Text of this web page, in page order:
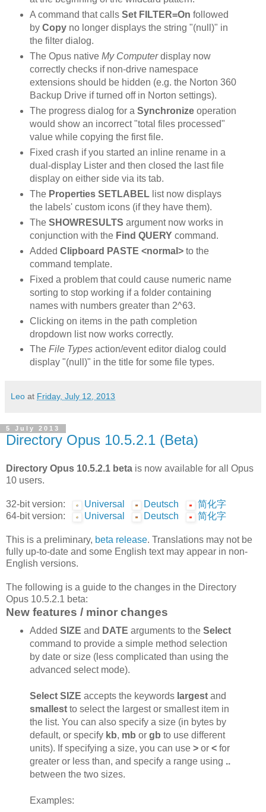
A command that calls Set FILTER=On followed
by Copyno longer displays the string "(null)" in
the filter dialog.
The Opus native My Computerdisplay now
correctly checks if non-drive namespace
extensions should be hidden (e.g. the Norton 360
Backup Drive if turned off in Norton settings).
The progress dialog for a Synchronizeoperation
would show an incorrect "total files processed"
value while copying the first file.
Fixed crash if you started an inline rename in a
dual-display Lister and then closed the last file
display on either side via its tab.
The Properties SETLABELlist now displays
the labels' custom icons (if they have them).
The SHOWRESULTS argument now works in
conjunction with the Find QUERYcommand.
Added Clipboard PASTE <normal>to the
command template.
Fixed a problem that could cause numeric name
sorting to stop working if a folder containing
names with numbers greater than 2^63.
Clicking on items in the path completion
dropdown list now works correctly.
The File Types action/event editor dialog could
display "(null)" in the title for some file types.
Leo at Friday, July 12, 2013
5 July 2013
Directory Opus 10.5.2.1 (Beta)
Directory Opus 10.5.2.1 beta is now available for all Opus
10 users.
32-bit version: Universal Deutsch
简化字
64-bit version:
Universal Deutsch 简化字
This is a preliminary, beta release. Translations may not be
fully up-to-date and some English text may appear in non-
English versions.
The following is a guide to the changes in the Directory
Opus 10.5.2.1 beta:
New features / minor changes
Added SIZE and DATE arguments to the Select
command to provide a simple method selection
by date or size (less complicated than using the
advanced select mode).
Select SIZE accepts the keywords largestand
smallestto select the largest or smallest item in
the list. You can also specify a size (in bytes by
default, or specify kb, mb or gb to use different
units). If specifying a size, you can use >or <for
greater or less than, and specify a range using ..
between the two sizes.
Examples: